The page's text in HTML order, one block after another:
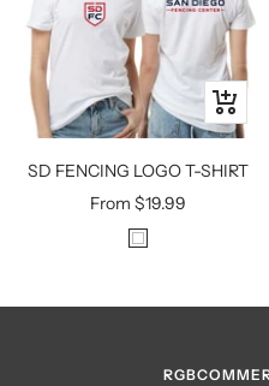
T
A
L
Quick
view
SD FENCING LOGO T-SHIRT
Sale
From $19.99
W
I